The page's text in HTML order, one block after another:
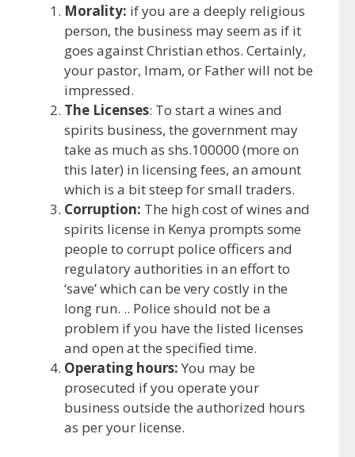
Morality: if you are a deeply religious
person, the business may seem as if it
goes against Christian ethos. Certainly,
your pastor, Imam, or Father will not be
impressed.
The Licenses: To start a wines and
spirits business, the government may
take as much as shs.100000 (more on
this later) in licensing fees, an amount
which is a bit steep for small traders.
Corruption: The high cost of wines and
spirits license in Kenya prompts some
people to corrupt police officers and
regulatory authorities in an effort to
‘save’ which can be very costly in the
long run. .. Police should not be a
problem if you have the listed licenses
and open at the specified time.
Operating hours: You may be
prosecuted if you operate your
business outside the authorized hours
as per your license.